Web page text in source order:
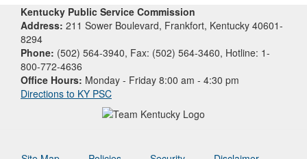
Kentucky Public Service Commission
Address: 211 Sower Boulevard, Frankfort, Kentucky 40601-
8294
Phone: (502) 564-3940, Fax: (502) 564-3460, Hotline: 1-
800-772-4636
Office Hours: Monday - Friday 8:00 am - 4:30 pm
Directions to KY PSC